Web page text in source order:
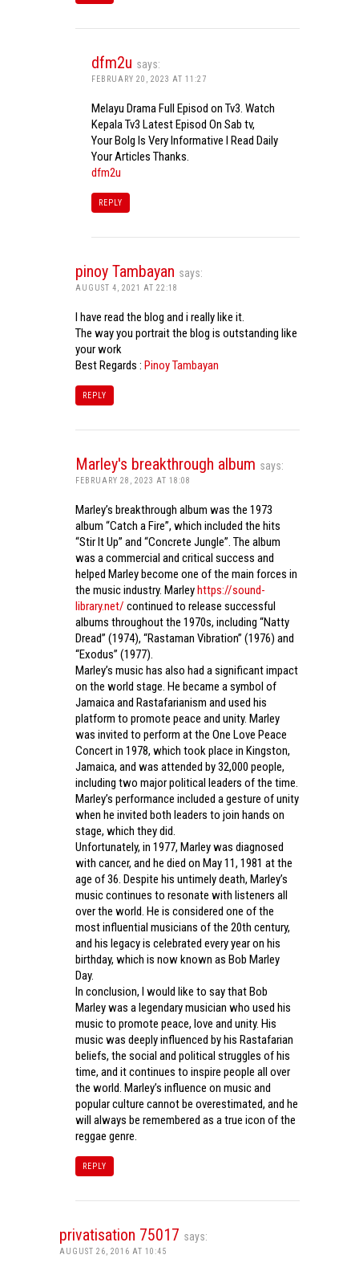
dfm2u says:
FEBRUARY 20, 2023 AT 11:27
Melayu Drama Full Episod on Tv3. Watch
Kepala Tv3 Latest Episod On Sab tv,
Your Bolg Is Very Informative I Read Daily
Your Articles Thanks.
dfm2u
REPLY
pinoy Tambayan says:
AUGUST 4, 2021 AT 22:18
I have read the blog and i really like it.
The way you portrait the blog is outstanding like
your work
Best Regards : Pinoy Tambayan
REPLY
Marley's breakthrough album says:
FEBRUARY 28, 2023 AT 18:08
Marley’s breakthrough album was the 1973
album “Catch a Fire”, which included the hits
“Stir It Up” and “Concrete Jungle”. The album
was a commercial and critical success and
helped Marley become one of the main forces in
the music industry. Marleyhttps://sound-
library.net/ continued to release successful
albums throughout the 1970s, including “Natty
Dread” (1974), “Rastaman Vibration” (1976) and
“Exodus” (1977).
Marley’s music has also had a significant impact
on the world stage. He became a symbol of
Jamaica and Rastafarianism and used his
platform to promote peace and unity. Marley
was invited to perform at the One Love Peace
Concert in 1978, which took place in Kingston,
Jamaica, and was attended by 32,000 people,
including two major political leaders of the time.
Marley’s performance included a gesture of unity
when he invited both leaders to join hands on
stage, which they did.
Unfortunately, in 1977, Marley was diagnosed
with cancer, and he died on May 11, 1981 at the
age of 36. Despite his untimely death, Marley’s
music continues to resonate with listeners all
over the world. He is considered one of the
most influential musicians of the 20th century,
and his legacy is celebrated every year on his
birthday, which is now known as Bob Marley
Day.
In conclusion, I would like to say that Bob
Marley was a legendary musician who used his
music to promote peace, love and unity. His
music was deeply influenced by his Rastafarian
beliefs, the social and political struggles of his
time, and it continues to inspire people all over
the world. Marley’s influence on music and
popular culture cannot be overestimated, and he
will always be remembered as a true icon of the
reggae genre.
REPLY
privatisation 75017 says:
AUGUST 26, 2016 AT 10:45